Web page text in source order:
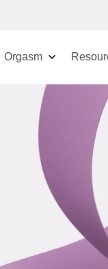
Orgasm